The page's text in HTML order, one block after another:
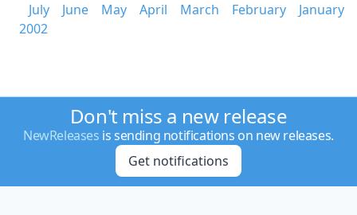
July
June May April March February
January
2002
Don't miss a new release
NewReleases is sending notifications on new releases.
Get notifications